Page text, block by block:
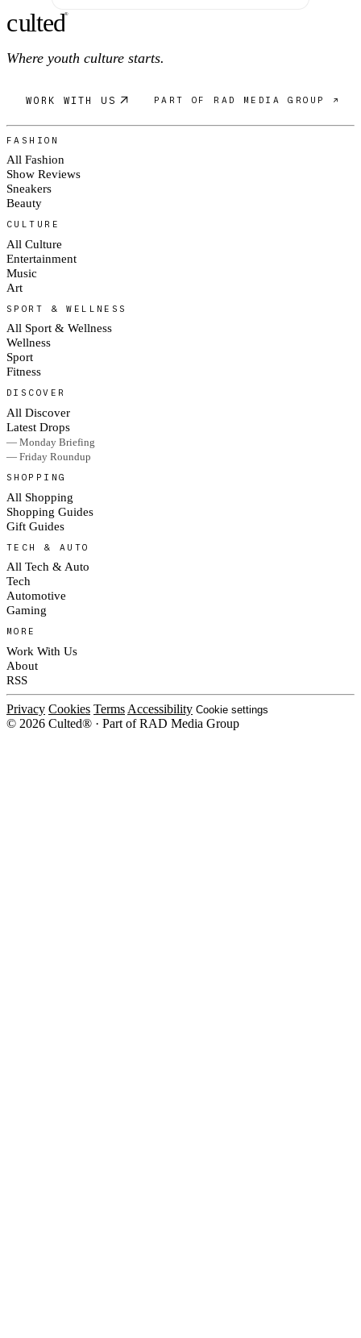
culted®
Where youth culture starts.
WORK WITH US PART OF RAD MEDIA GROUP ↗
FASHION
All Fashion
Show Reviews
Sneakers
Beauty
CULTURE
All Culture
Entertainment
Music
Art
SPORT & WELLNESS
All Sport & Wellness
Wellness
Sport
Fitness
DISCOVER
All Discover
Latest Drops
— Monday Briefing
— Friday Roundup
SHOPPING
All Shopping
Shopping Guides
Gift Guides
TECH & AUTO
All Tech & Auto
Tech
Automotive
Gaming
MORE
Work With Us
About
RSS
Privacy Cookies Terms Accessibility Cookie settings
© 2026 Culted® · Part of RAD Media Group